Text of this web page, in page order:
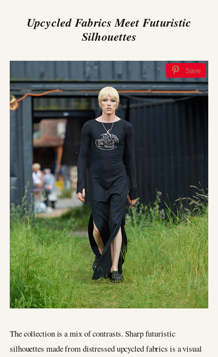
Upcycled Fabrics Meet Futuristic
Silhouettes
Save
The collection is a mix of contrasts. Sharp futuristic
silhouettes made from distressed upcycled fabrics is a visual